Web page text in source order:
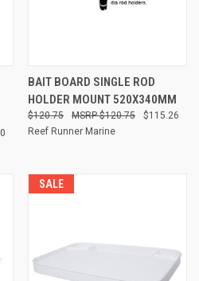
BAIT BOARD SINGLE ROD
HOLDER MOUNT 520X340MM
$120.75 $115.26
$120.75
Reef Runner Marine
SALE